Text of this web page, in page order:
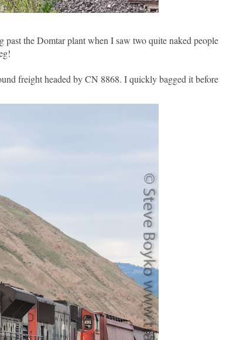
the Domtar plant when I saw two quite naked people
freight headed by CN 8868. I quickly bagged it before